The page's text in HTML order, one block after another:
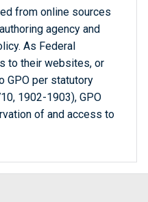
from online sources
agency and
As Federal
to their websites, or
GPO per statutory
1902-1903), GPO
of and access to